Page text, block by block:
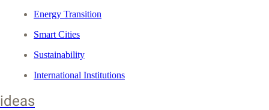
Energy Transition
Smart Cities
Sustainability
International Institutions
ideas